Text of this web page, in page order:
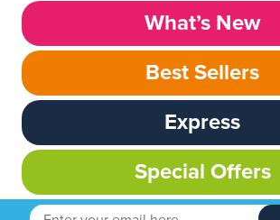
What’s New
Best Sellers
Express
Special Offers